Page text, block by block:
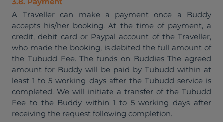
A Traveller can make a payment once a Buddy
accepts his/her booking. At the time of payment, a
credit, debit card or Paypal account of the Traveller,
who made the booking, is debited the full amount of
the Tubudd Fee. The funds on Buddies The agreed
amount for Buddy will be paid by Tubudd within at
least 1 to 5 working days after the Tubudd service is
completed. We will initiate a transfer of the Tubudd
Fee to the Buddy within 1 to 5 working days after
receiving the request following completion.